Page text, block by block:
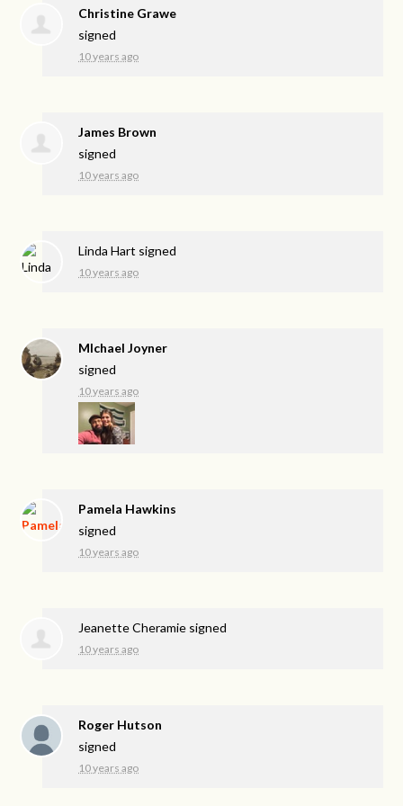
Christine Grawe
signed
10 years ago
James Brown
signed
10 years ago
Linda Hart signed
10 years ago
MIchael Joyner
signed
10 years ago
Pamela Hawkins
signed
10 years ago
Jeanette Cheramie signed
10 years ago
Roger Hutson
signed
10 years ago